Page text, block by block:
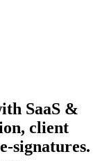
SaaS &
client
signatures.